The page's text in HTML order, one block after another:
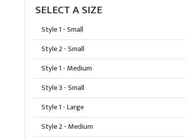
SELECT A SIZE
Style 1 - Small
Style 2 - Small
Style 1 - Medium
Style 3 - Small
Style 1 - Large
Style 2 - Medium